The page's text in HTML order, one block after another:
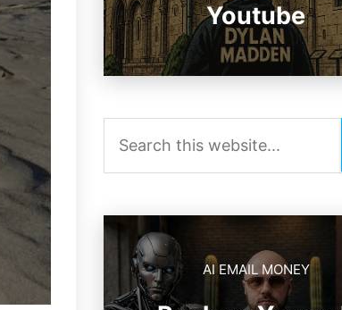
Youtube
AI EMAIL MONEY